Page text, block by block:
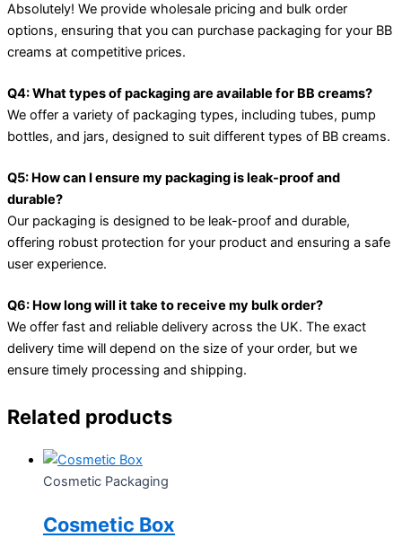
Absolutely! We provide wholesale pricing and bulk order
options, ensuring that you can purchase packaging for your BB
creams at competitive prices.
Q4: What types of packaging are available for BB creams?
We offer a variety of packaging types, including tubes, pump
bottles, and jars, designed to suit different types of BB creams.
Q5: How can I ensure my packaging is leak-proof and
durable?
Our packaging is designed to be leak-proof and durable,
offering robust protection for your product and ensuring a safe
user experience.
Q6: How long will it take to receive my bulk order?
We offer fast and reliable delivery across the UK. The exact
delivery time will depend on the size of your order, but we
ensure timely processing and shipping.
Related products
Cosmetic Packaging
Cosmetic Box